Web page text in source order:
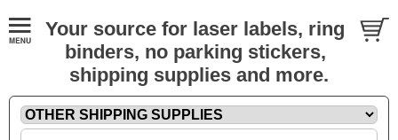
Your source for laser labels, ring
binders, no parking stickers,
shipping supplies and more.